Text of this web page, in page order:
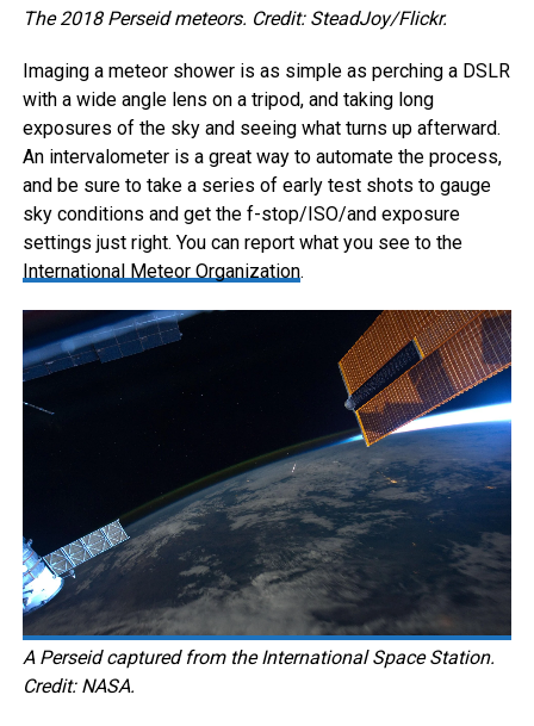
The 2018 Perseid meteors. Credit: SteadJoy/Flickr.
Imaging a meteor shower is as simple as perching a DSLR
with a wide angle lens on a tripod, and taking long
exposures of the sky and seeing what turns up afterward.
An intervalometer is a great way to automate the process,
and be sure to take a series of early test shots to gauge
sky conditions and get the f-stop/ISO/and exposure
settings just right. You can report what you see to the
International Meteor Organization.
A Perseid captured from the International Space Station.
Credit: NASA.